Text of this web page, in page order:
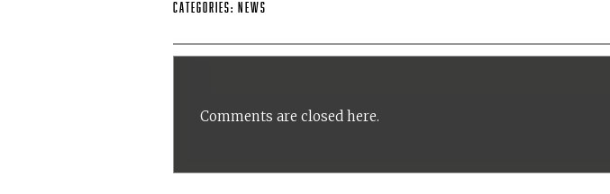
Categories: News
Comments are closed here.